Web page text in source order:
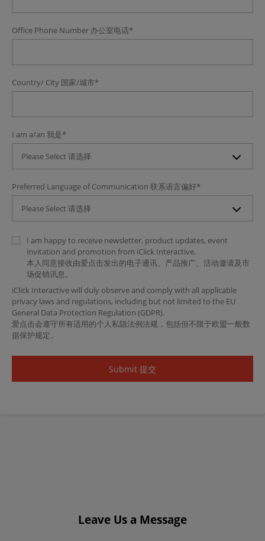
Office Phone Number 办公室电话*
Country/ City 国家/城市*
I am a/an 我是*
Please Select 请选择
Preferred Language of Communication 联系语言偏好*
Please Select 请选择
I am happy to receive newsletter, product updates, event
invitation and promotion from iClick Interactive.
本人同意接收由爱点击发出的电子通讯、产品推广、活动邀请及市
场促销讯息。
iClick Interactive will duly observe and comply with all applicable
privacy laws and regulations, including but not limited to the EU
General Data Protection Regulation (GDPR).
爱点击会遵守所有适用的个人私隐法例法规，包括但不限于欧盟一般数
据保护规定。
Leave Us a Message